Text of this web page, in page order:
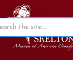
Member Portal